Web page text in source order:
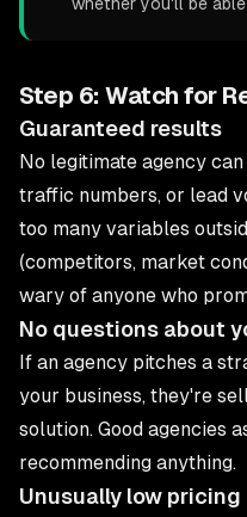
Step 6: Watch for
Guaranteed results
No legitimate agency
traffic numbers, or lead
too many variables
(competitors, market
wary of anyone who
No questions about
If an agency pitches a
your business, they're
solution. Good agencies
recommending anything.
Unusually low pricing